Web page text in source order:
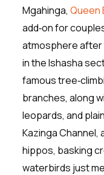
Mgahinga, Queen
add‑on for
atmosphere after
in the Ishasha
famous
branches, along
leopards, and
Kazinga
hippos, basking
waterbirds just